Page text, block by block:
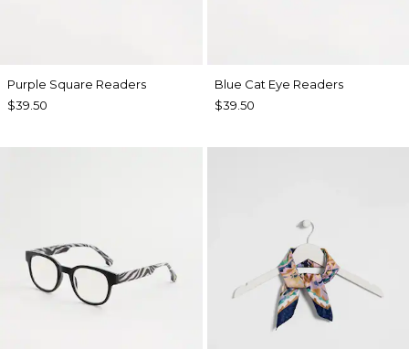
Purple Square Readers
$39.50
Blue Cat Eye Readers
$39.50